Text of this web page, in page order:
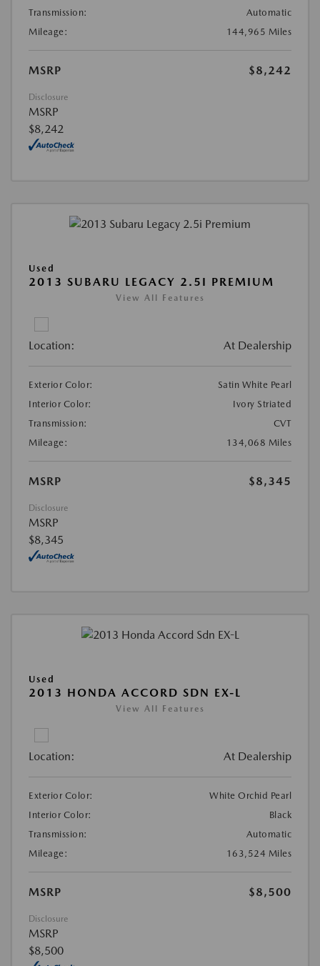
Transmission:
Automatic
Mileage:
144,965 Miles
MSRP $8,242
Disclosure
MSRP
$8,242
Used
2013 SUBARU LEGACY 2.5I PREMIUM
View All Features
Location: At Dealership
Exterior Color:
Satin White Pearl
Interior Color:
Ivory Striated
Transmission:
CVT
Mileage:
134,068 Miles
MSRP $8,345
Disclosure
MSRP
$8,345
Used
2013 HONDA ACCORD SDN EX-L
View All Features
Location: At Dealership
Exterior Color:
White Orchid Pearl
Interior Color:
Black
Transmission:
Automatic
Mileage:
163,524 Miles
MSRP $8,500
Disclosure
MSRP
$8,500